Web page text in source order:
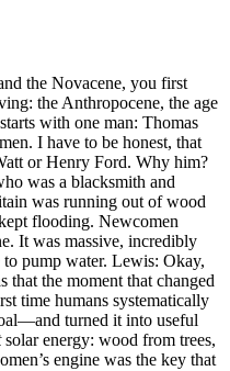
the Novacene, you first
the Anthropocene, the age
with one man: Thomas
I have to be honest, that
or Henry Ford. Why him?
was a blacksmith and
was running out of wood
flooding. Newcomen
It was massive, incredibly
pump water. Lewis: Okay,
the moment that changed
time humans systematically
turned it into useful
solar energy: wood from trees,
engine was the key that